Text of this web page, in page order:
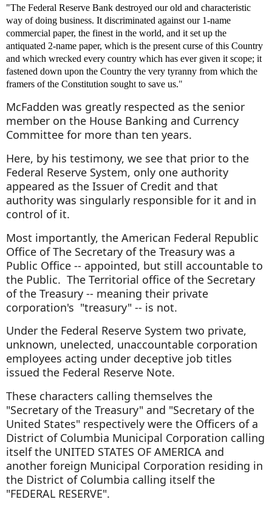
"The Federal Reserve Bank destroyed our old and characteristic
way of doing business. It discriminated against our 1-name
commercial paper, the finest in the world, and it set up the
antiquated 2-name paper, which is the present curse of this Country
and which wrecked every country which has ever given it scope; it
fastened down upon the Country the very tyranny from which the
framers of the Constitution sought to save us."
McFadden was greatly respected as the senior
member on the House Banking and Currency
Committee for more than ten years.
Here, by his testimony, we see that prior to the
Federal Reserve System, only one authority
appeared as the Issuer of Credit and that
authority was singularly responsible for it and in
control of it.
Most importantly, the American Federal Republic
Office of The Secretary of the Treasury was a
Public Office -- appointed, but still accountable to
the Public. The Territorial office of the Secretary
of the Treasury -- meaning their private
corporation's "treasury" -- is not.
Under the Federal Reserve System two private,
unknown, unelected, unaccountable corporation
employees acting under deceptive job titles
issued the Federal Reserve Note.
These characters calling themselves the
"Secretary of the Treasury" and "Secretary of the
United States" respectively were the Officers of a
District of Columbia Municipal Corporation calling
itself the UNITED STATES OF AMERICA and
another foreign Municipal Corporation residing in
the District of Columbia calling itself the
"FEDERAL RESERVE".